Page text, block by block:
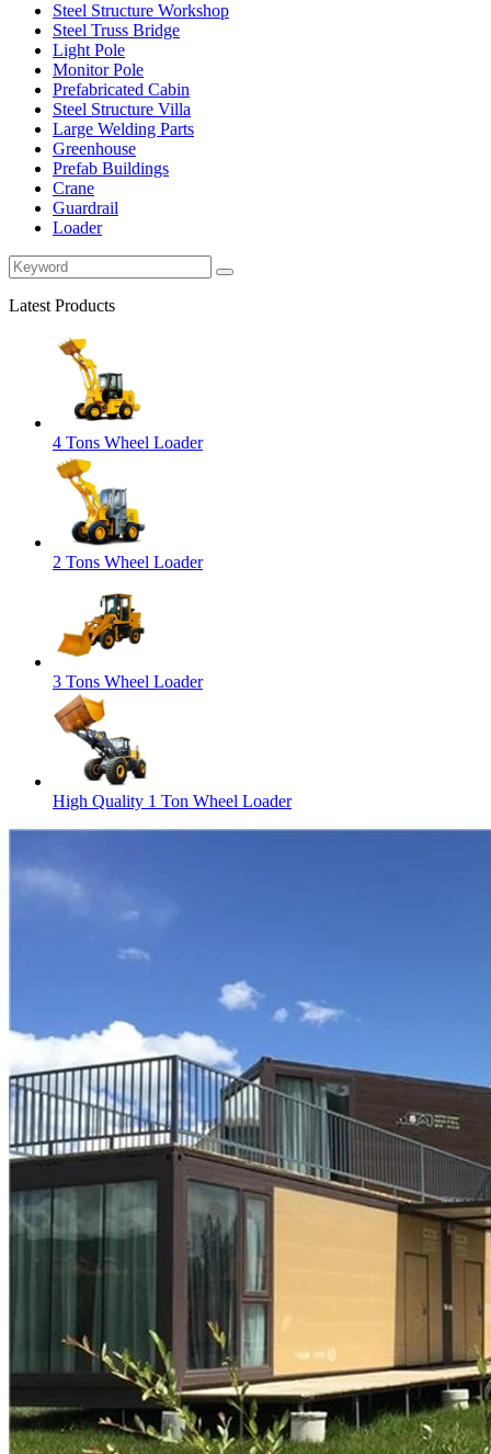
Steel Structure Workshop
Steel Truss Bridge
Light Pole
Monitor Pole
Prefabricated Cabin
Steel Structure Villa
Large Welding Parts
Greenhouse
Prefab Buildings
Crane
Guardrail
Loader
Latest Products
4 Tons Wheel Loader
2 Tons Wheel Loader
3 Tons Wheel Loader
High Quality 1 Ton Wheel Loader